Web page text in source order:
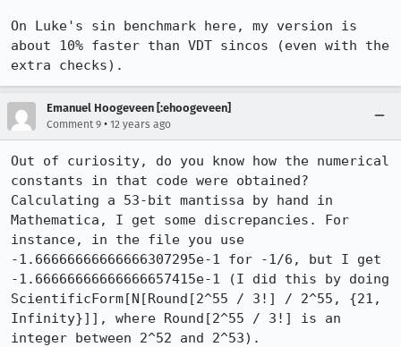
On Luke's sin benchmark here, my version is
about 10% faster than VDT sincos (even with the
extra checks).
Emanuel Hoogeveen [:ehoogeveen]
Comment 9 • 12 years ago
Out of curiosity, do you know how the numerical
constants in that code were obtained?
Calculating a 53-bit mantissa by hand in
Mathematica, I get some discrepancies. For
instance, in the file you use
-1.66666666666666307295e-1 for -1/6, but I get
-1.66666666666666657415e-1 (I did this by doing
ScientificForm[N[Round[2^55 / 3!] / 2^55, {21,
Infinity}]], where Round[2^55 / 3!] is an
integer between 2^52 and 2^53).